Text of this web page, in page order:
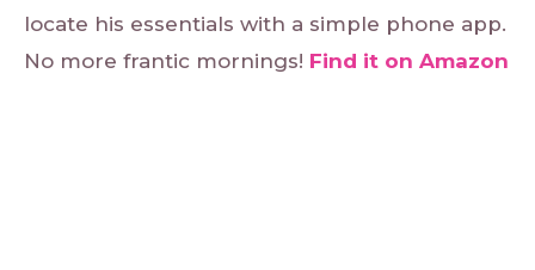
locate his essentials with a simple phone app.
No more frantic mornings! Find it on Amazon